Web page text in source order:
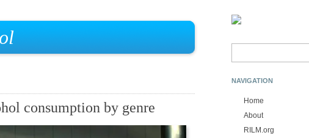
consumption by genre
NAVIGATION
Home
About
RILM.org
been used since at least … Continue